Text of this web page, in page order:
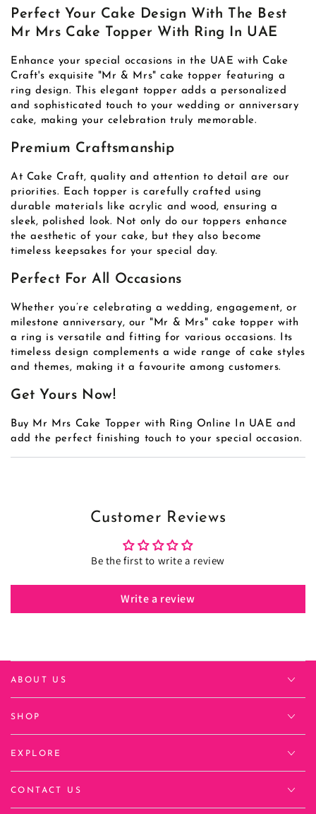
Perfect Your Cake Design With The Best
Mr Mrs Cake Topper With Ring In UAE
Enhance your special occasions in the UAE with Cake
Craft's exquisite "Mr & Mrs" cake topper featuring a
ring design. This elegant topper adds a personalized
and sophisticated touch to your wedding or anniversary
cake, making your celebration truly memorable.
Premium Craftsmanship
At Cake Craft, quality and attention to detail are our
priorities. Each topper is carefully crafted using
durable materials like acrylic and wood, ensuring a
sleek, polished look. Not only do our toppers enhance
the aesthetic of your cake, but they also become
timeless keepsakes for your special day.
Perfect For All Occasions
Whether you’re celebrating a wedding, engagement, or
milestone anniversary, our "Mr & Mrs" cake topper with
a ring is versatile and fitting for various occasions. Its
timeless design complements a wide range of cake styles
and themes, making it a favourite among customers.
Get Yours Now!
Buy Mr Mrs Cake Topper with Ring Online In UAE and
add the perfect finishing touch to your special occasion.
Customer Reviews
Be the first to write a review
Write a review
ABOUT US
SHOP
EXPLORE
CONTACT US